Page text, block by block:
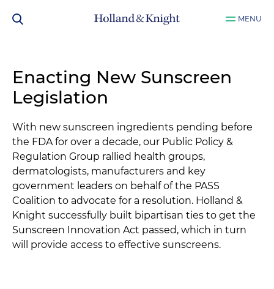
MENU
Enacting New Sunscreen
Legislation
With new sunscreen ingredients pending before
the FDA for over a decade, our Public Policy &
Regulation Group rallied health groups,
dermatologists, manufacturers and key
government leaders on behalf of the PASS
Coalition to advocate for a resolution. Holland &
Knight successfully built bipartisan ties to get the
Sunscreen Innovation Act passed, which in turn
will provide access to effective sunscreens.